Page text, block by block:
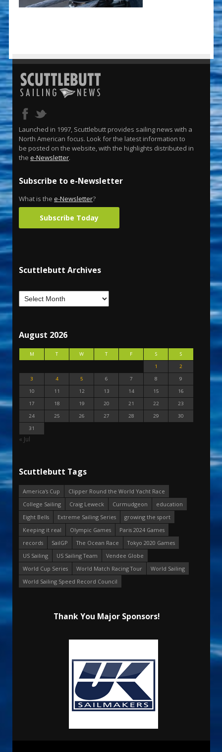
Launched in 1997, Scuttlebutt provides sailing news with a
North American focus. Look for the latest information to
be posted on the website, with the highlights distributed in
the e-Newsletter.
Subscribe to e-Newsletter
What is the e-Newsletter?
Subscribe Today
Scuttlebutt Archives
August 2026
M T W T F S
S
1
2
3
4 5 6 7 8
9
10
11 12 13 14 15
16
17
18 19 20 21 22
23
24
25 26 27 28 29
30
31
« Jul
Scuttlebutt Tags
America's Cup
Clipper Round the World Yacht Race
College Sailing
Craig Leweck Curmudgeon
education
Eight Bells
Extreme Sailing Series
growing the sport
Keeping it real
Olympic Games
Paris 2024 Games
records
SailGP The Ocean Race
Tokyo 2020 Games
US Sailing
US Sailing Team
Vendee Globe
World Cup Series
World Match Racing Tour
World Sailing
World Sailing Speed Record Council
Thank You Major Sponsors!